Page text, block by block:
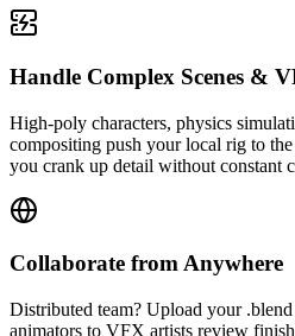
Handle Complex Scenes &
High-poly characters, physics
compositing push your local rig to
you crank up detail without constant
Collaborate from Anywhere
Distributed team? Upload your
animators to VFX artists review